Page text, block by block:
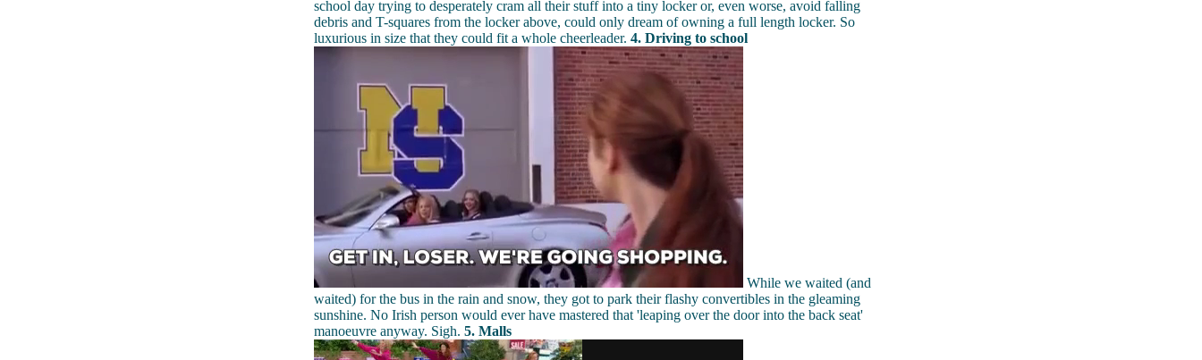
school day trying to desperately cram all their stuff into a tiny locker or, even worse, avoid falling
debris and T-squares from the locker above, could only dream of owning a full length locker. So
luxurious in size that they could fit a whole cheerleader. 4. Driving to school
While we waited (and
waited) for the bus in the rain and snow, they got to park their flashy convertibles in the gleaming
sunshine. No Irish person would ever have mastered that 'leaping over the door into the back seat'
manoeuvre anyway. Sigh. 5. Malls